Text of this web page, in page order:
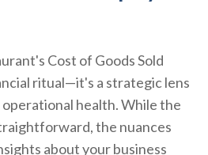
Cost of Goods Sold
ritual—it's a strategic lens
health. While the
the nuances
about your business